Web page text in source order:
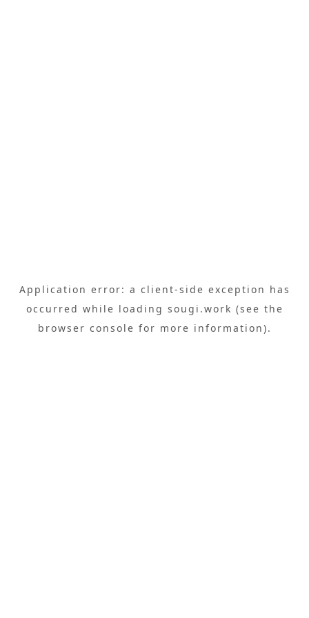
Application error: a client-side exception has
occurred while loading sougi.work (see the
browser console for more information).